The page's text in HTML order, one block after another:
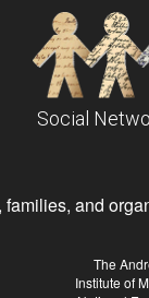
Social
and
The
Institute of